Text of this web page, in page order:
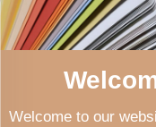
Welcome to our